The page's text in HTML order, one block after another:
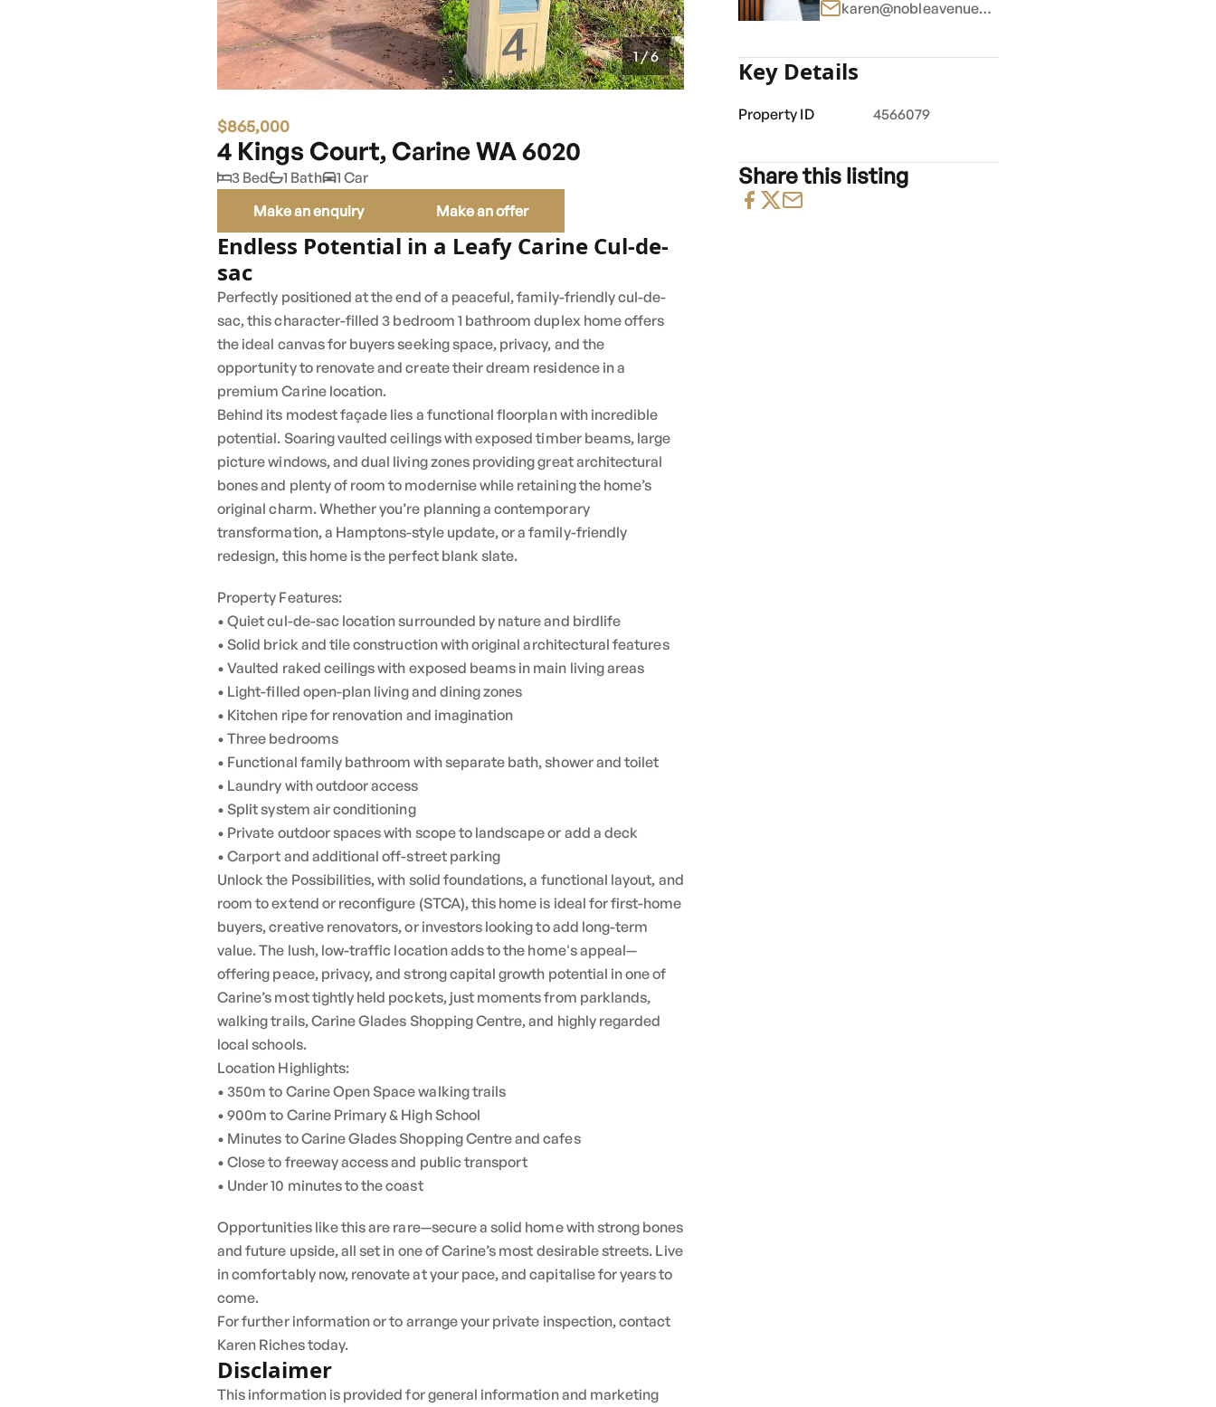
1 / 6
$865,000
4 Kings Court, Carine WA 6020
3 Bed 1 Bath
1 Car
Make an enquiry
Make an offer
Endless Potential in a Leafy Carine Cul-de-
sac
Perfectly positioned at the end of a peaceful, family-friendly cul-de-
sac, this character-filled 3 bedroom 1 bathroom duplex home offers
the ideal canvas for buyers seeking space, privacy, and the
opportunity to renovate and create their dream residence in a
premium Carine location.
Behind its modest façade lies a functional floorplan with incredible
potential. Soaring vaulted ceilings with exposed timber beams, large
picture windows, and dual living zones providing great architectural
bones and plenty of room to modernise while retaining the home’s
original charm. Whether you’re planning a contemporary
transformation, a Hamptons-style update, or a family-friendly
redesign, this home is the perfect blank slate.
Property Features:
• Quiet cul-de-sac location surrounded by nature and birdlife
• Solid brick and tile construction with original architectural features
• Vaulted raked ceilings with exposed beams in main living areas
• Light-filled open-plan living and dining zones
• Kitchen ripe for renovation and imagination
• Three bedrooms
• Functional family bathroom with separate bath, shower and toilet
• Laundry with outdoor access
• Split system air conditioning
• Private outdoor spaces with scope to landscape or add a deck
• Carport and additional off-street parking
Unlock the Possibilities, with solid foundations, a functional layout, and
room to extend or reconfigure (STCA), this home is ideal for first-home
buyers, creative renovators, or investors looking to add long-term
value. The lush, low-traffic location adds to the home's appeal—
offering peace, privacy, and strong capital growth potential in one of
Carine’s most tightly held pockets, just moments from parklands,
walking trails, Carine Glades Shopping Centre, and highly regarded
local schools.
Location Highlights:
• 350m to Carine Open Space walking trails
• 900m to Carine Primary & High School
• Minutes to Carine Glades Shopping Centre and cafes
• Close to freeway access and public transport
• Under 10 minutes to the coast
Opportunities like this are rare—secure a solid home with strong bones
and future upside, all set in one of Carine’s most desirable streets. Live
in comfortably now, renovate at your pace, and capitalise for years to
come.
For further information or to arrange your private inspection, contact
Karen Riches today.
Disclaimer
This information is provided for general information and marketing
karen@nobleavenue.com.au
Key Details
Property ID 4566079
Share this listing